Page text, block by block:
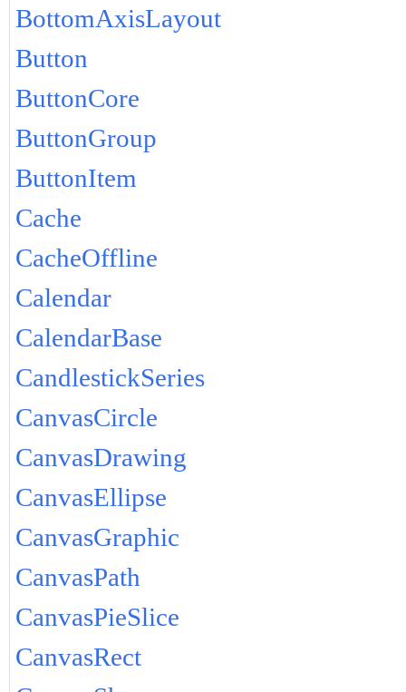
BottomAxisLayout
Button
ButtonCore
ButtonGroup
ButtonItem
Cache
CacheOffline
Calendar
CalendarBase
CandlestickSeries
CanvasCircle
CanvasDrawing
CanvasEllipse
CanvasGraphic
CanvasPath
CanvasPieSlice
CanvasRect